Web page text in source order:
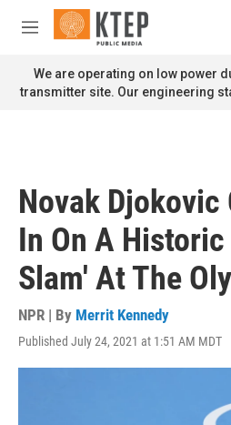
Skip to main content
M
n
u
We are operating on low power
transmitter site. Our engineering
Novak Djokovic
In On A Historic
Slam' At The
NPR | By Merrit Kennedy
Published July 24, 2021 at 1:51 AM MDT